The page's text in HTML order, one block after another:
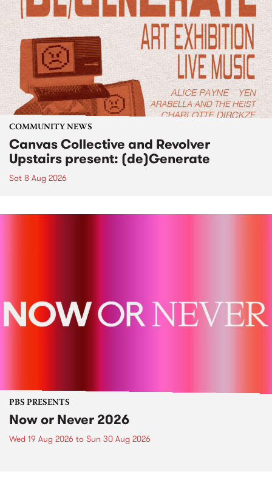
COMMUNITY NEWS
Canvas Collective and Revolver
Upstairs present: (de)Generate
Sat 8 Aug 2026
PBS PRESENTS
Now or Never 2026
Wed 19 Aug 2026 to Sun 30 Aug 2026